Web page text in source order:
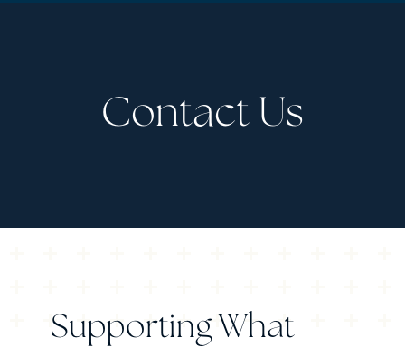
Contact Us
Supporting What